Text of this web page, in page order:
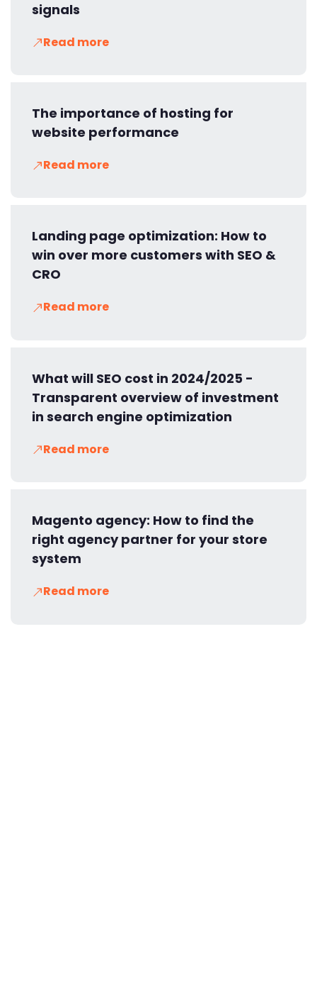
signals
Read more
The importance of hosting for
website performance
Read more
Landing page optimization: How to
win over more customers with SEO &
CRO
Read more
What will SEO cost in 2024/2025 -
Transparent overview of investment
in search engine optimization
Read more
Magento agency: How to find the
right agency partner for your store
system
Read more